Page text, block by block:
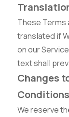
These Terms
translated if
on our
text shall
Changes
Conditions
We reserve